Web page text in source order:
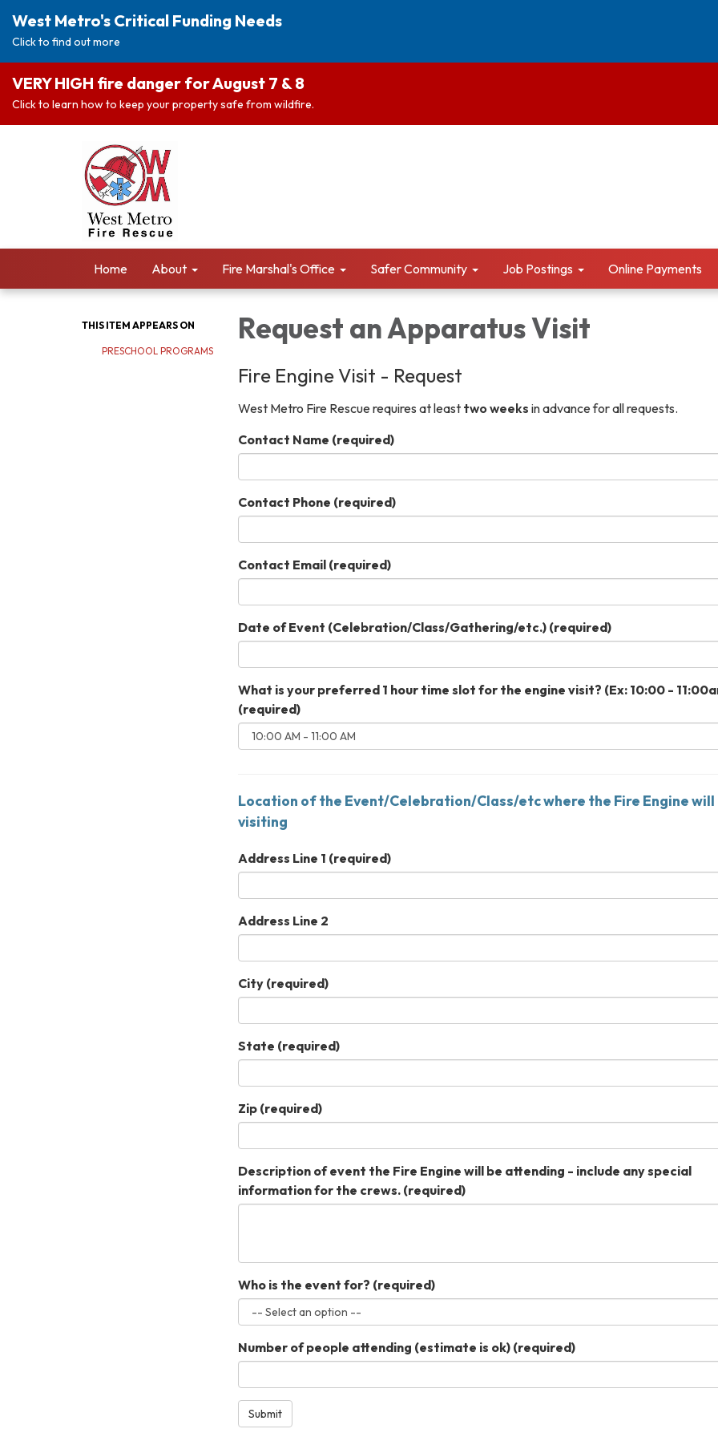
West Metro's Critical Funding Needs
Click to find out more
VERY HIGH fire danger for August 7 & 8
Click to learn how to keep your property safe from wildfire.
Home About Fire Marshal's Office Safer Community Job Postings Online Payments
THIS ITEM APPEARS ON
PRESCHOOL PROGRAMS
Request an Apparatus Visit
Fire Engine Visit - Request
West Metro Fire Rescue requires at least two weeks in advance for all requests.
Contact Name (required)
Contact Phone (required)
Contact Email (required)
Date of Event (Celebration/Class/Gathering/etc.) (required)
What is your preferred 1 hour time slot for the engine visit? (Ex: 10:00 -
(required)
Location of the Event/Celebration/Class/etc where the Fire Engine will
visiting
Address Line 1 (required)
Address Line 2
City (required)
State (required)
Zip (required)
Description of event the Fire Engine will be attending - include any special
information for the crews. (required)
Who is the event for? (required)
Number of people attending (estimate is ok) (required)
Submit